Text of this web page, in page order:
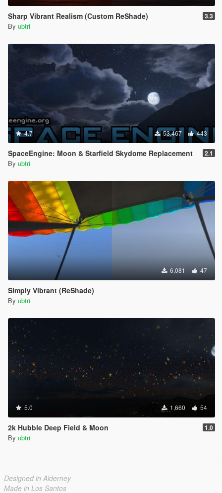
Sharp Vibrant Realism (Custom ReShade) 3.3
By ubtri
4.7 53,467 443
SpaceEngine: Moon & Starfield Skydome Replacement 2.1
By ubtri
6,081 47
Simply Vibrant (ReShade)
By ubtri
5.0 1,660 54
2k Hubble Deep Field & Moon 1.0
By ubtri
Designed in Alderney
Made in Los Santos